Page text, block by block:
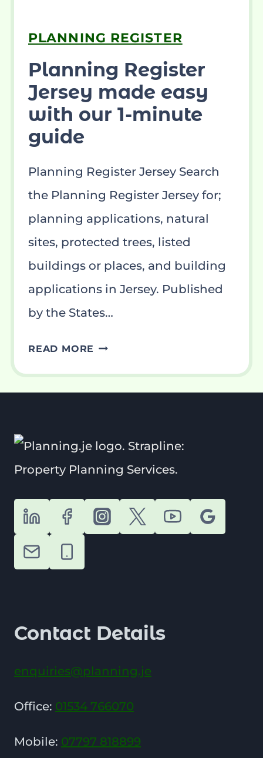
PLANNING REGISTER
Planning Register
Jersey made easy
with our 1-minute
guide
Planning Register Jersey Search
the Planning Register Jersey for;
planning applications, natural
sites, protected trees, listed
buildings or places, and building
applications in Jersey. Published
by the States…
READ MORE PLANNING
1-
GUIDE
Contact Details
enquiries@planning.je
Office: 01534 766070
Mobile: 07797 818899